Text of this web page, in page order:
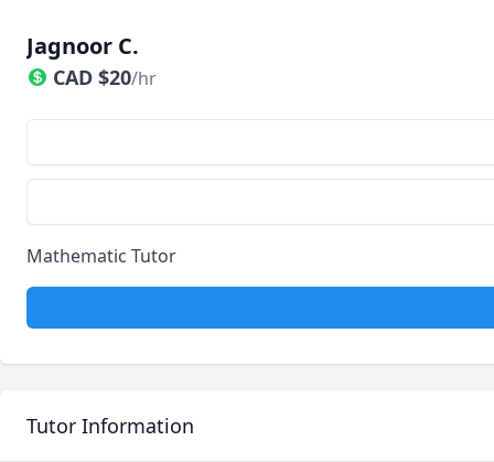
Jagnoor C.
CAD $20/hr
Mathematic Tutor
Tutor Information